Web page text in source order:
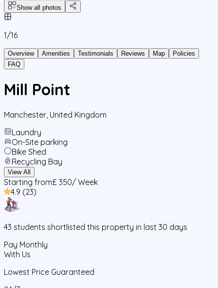
Show all photos
1/16
Overview Amenities Testimonials Reviews Map
Policies
FAQ
Mill Point
Manchester United Kingdom
Laundry
On-Site parking
Bike Shed
Recycling Bay
View All
Starting from£ 350/ Week
4.9 (23)
43 students shortlisted this property in last 30 days
Pay Monthly
With Us
Lowest Price Guaranteed